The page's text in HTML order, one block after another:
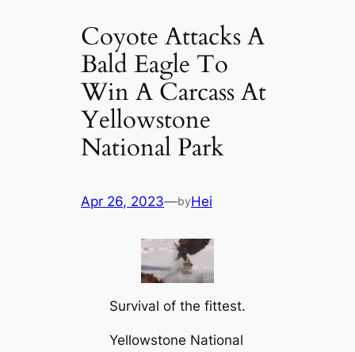
Coyote Attacks A
Bald Eagle To
Win A Carcass At
Yellowstone
National Park
Apr 26, 2023—byHei
Survival of the fittest.
Yellowstone National